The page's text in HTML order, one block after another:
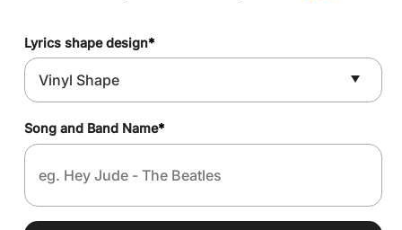
Lyrics shape design*
Song and Band Name*